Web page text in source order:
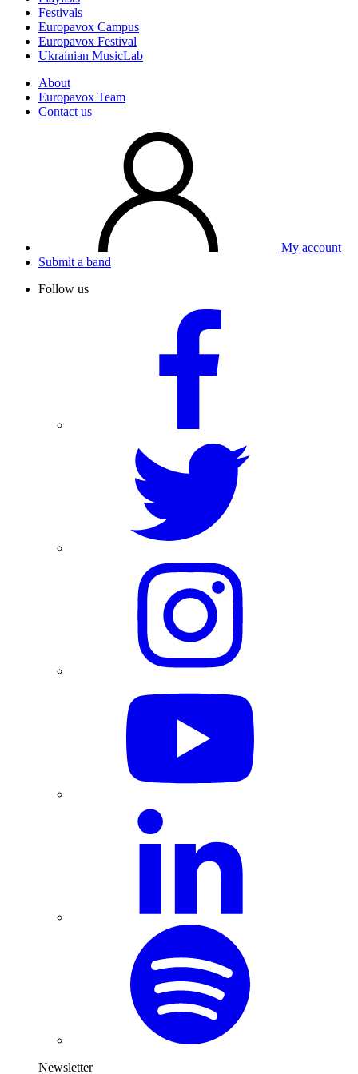
Festivals
Europavox Campus
Europavox Festival
Ukrainian MusicLab
About
Europavox Team
Contact us
My account
Submit a band
Follow us
Newsletter